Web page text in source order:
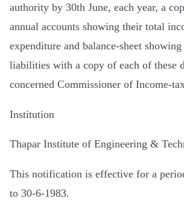
authority by 30th June, each year, a
annual accounts showing their total
expenditure and balance-sheet showing
liabilities with a copy of each of these
concerned Commissioner of Income-
Institution
Thapar Institute of Engineering &
This notification is effective for a
to 30-6-1983.